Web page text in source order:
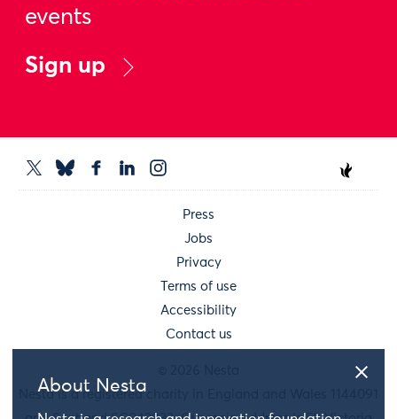
About Nesta
events
Sign up
Press
Jobs
Privacy
Terms of use
Accessibility
Contact us
Nesta is a registered charity in England and Wales 1144091